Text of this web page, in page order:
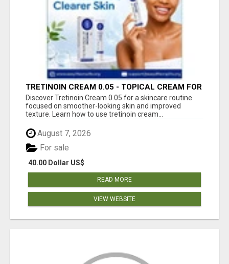
TRETINOIN CREAM 0.05 - TOPICAL CREAM FOR
SMOOTHER AND CLEARER SKIN
Discover Tretinoin Cream 0.05 for a skincare routine
focused on smoother-looking skin and improved
texture. Learn how to use tretinoin cream...
August 7, 2026
40.00 Dollar US$
For sale
READ MORE
VIEW WEBSITE